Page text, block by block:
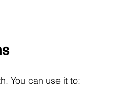
You can use it to: